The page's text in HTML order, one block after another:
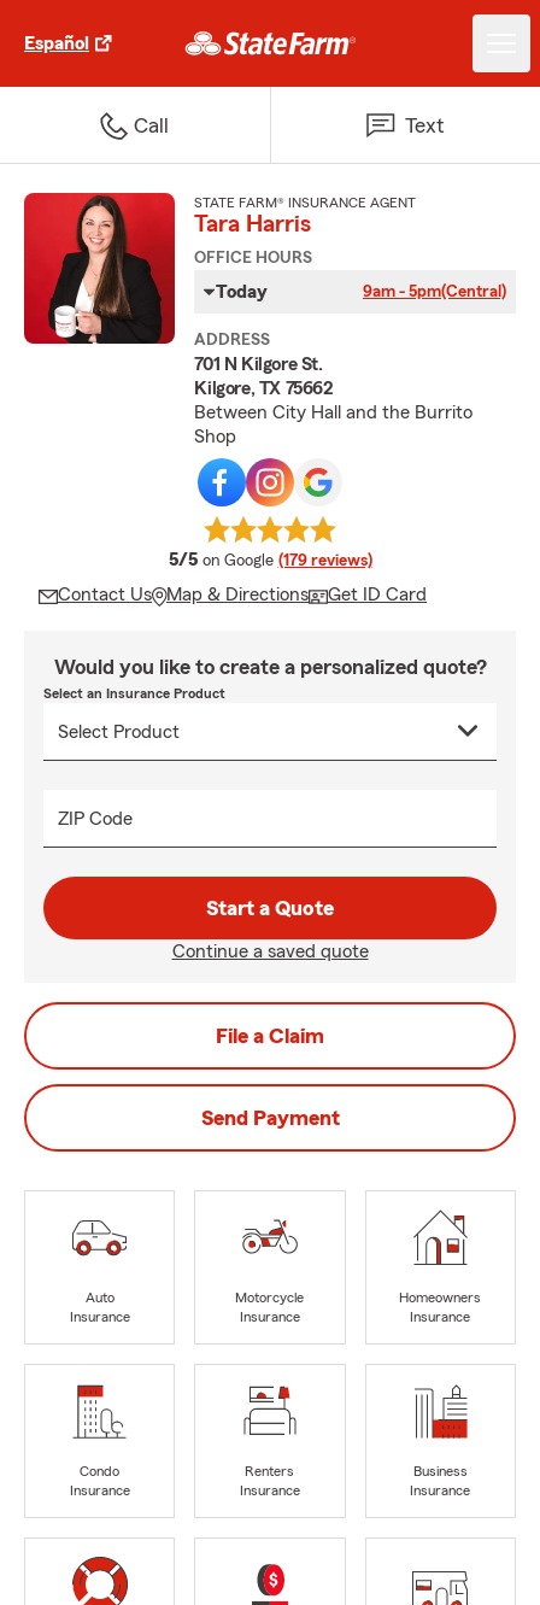
Español
Call Text
STATE FARM® INSURANCE AGENT
Tara Harris
OFFICE HOURS
Today 9am - 5pm(Central)
ADDRESS
701 N Kilgore St.
Kilgore, TX 75662
Between City Hall and the Burrito
Shop
5/5 average rating
on Google (179 reviews)
Contact Us Map & Directions Get ID Card
Would you like to create a personalized quote?
Select an Insurance Product
ZIP Code
Start a Quote
Continue a saved quote
File a Claim
Send Payment
Auto
Insurance
Motorcycle
Insurance
Homeowners
Insurance
Condo
Insurance
Renters
Insurance
Business
Insurance